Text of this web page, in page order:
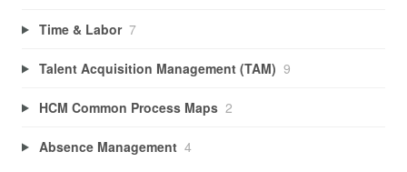
Time & Labor 7
Talent Acquisition Management (TAM) 9
HCM Common Process Maps 2
Absence Management 4